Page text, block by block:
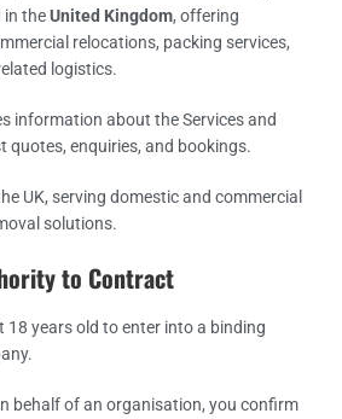
in theUnited Kingdom, offering
relocations, packing services,
logistics.
information about the Services and
quotes, enquiries, and bookings.
UK, serving domestic and commercial
solutions.
to Contract
18 years old to enter into a binding
behalf of an organisation, you confirm